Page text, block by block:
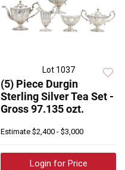
Lot 1037
(5) Piece Durgin
Sterling Silver Tea Set -
Gross 97.135 ozt.
Estimate $2,400 - $3,000
Login for Price